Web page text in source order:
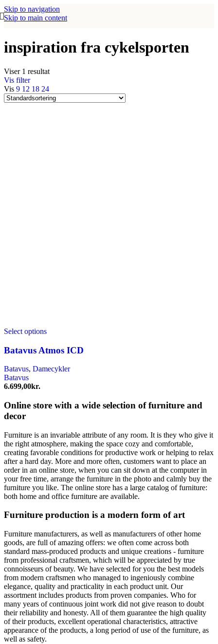
Skip to navigation
Skip to main content
inspiration fra cykelsporten
Viser 1 resultat
Vis filter
Vis 9 12 18 24
Select options
Batavus Atmos ICD
Batavus, Damecykler
Batavus
6.699,00kr.
Online store with a wide selection of furniture and
decor
Furniture is an invariable attribute of any room. It is they who give it
the right atmosphere, making the space cozy and comfortable,
creating favorable conditions for productive work or helping to relax
after a hard day. More and more often, customers want to place an
order in an online store, when you can sit down at the computer in
your free time, arrange the furniture in the photo and calmly buy the
furniture you like. The online store has a large catalog of furniture:
both home and office furniture are available.
Furniture production is a modern form of art
Furniture manufacturers, as well as manufacturers of other home
goods, are full of amazing offers: we often come across both
standard mass-produced products and unique creations - furniture
from professional craftsmen, which will be appreciated by true
connoisseurs of beauty. We have selected for you the best models
from modern craftsmen who managed to ingeniously combine
elegance, quality and practicality in each product unit. Our
assortment includes products from proven companies. Who for
many years of continuous joint work did not give reason to doubt
their reliability and honesty. All of them guarantee the high quality
of their products, excellent operational characteristics, attractive
appearance of the products, a long period of use of the furniture, as
well as safety.